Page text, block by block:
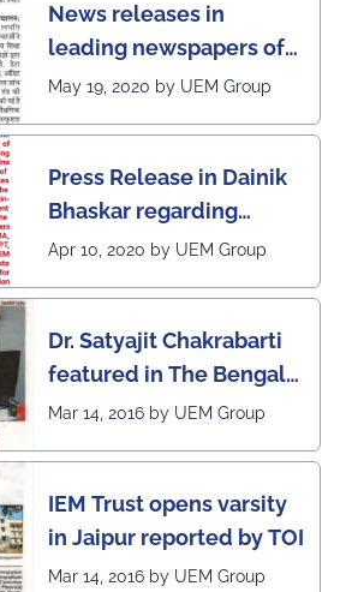
News releases in
leading newspapers of
Rajasthan regarding
leading institutes of the
country (1st in
Rajasthan) with the E-
Lead Certificate for
learning by QS - the
most prestigious award
on globe
May 19, 2020 by UEM Group
Press Release in Dainik
Bhaskar regarding
complete online
at the UEM Jaipur
Apr 10, 2020 by UEM Group
Dr. Satyajit Chakrabarti
featured in The Bengal
Post
Mar 14, 2016 by UEM Group
IEM Trust opens varsity
in Jaipur reported by TOI
Mar 14, 2016 by UEM Group